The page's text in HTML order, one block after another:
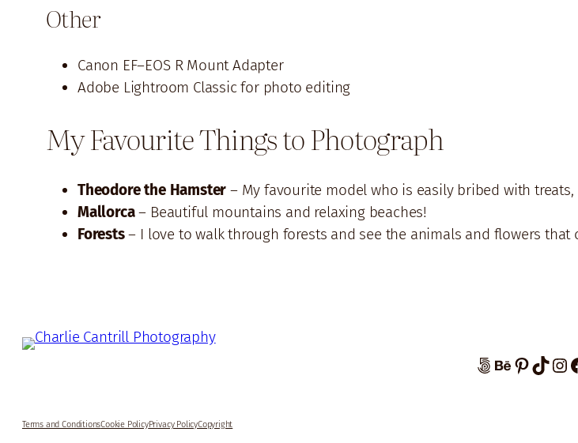
Other
Canon EF–EOS R Mount Adapter
Adobe Lightroom Classic for photo editing
My Favourite Things to Photograph
Theodore the Hamster – My favourite model who is easily bribed with treats,
Mallorca– Beautiful mountains and relaxing beaches!
Forests– I love to walk through forests and see the animals and flowers that
500px
Behance
Terms and ConditionsCookie PolicyPrivacy PolicyCopyright